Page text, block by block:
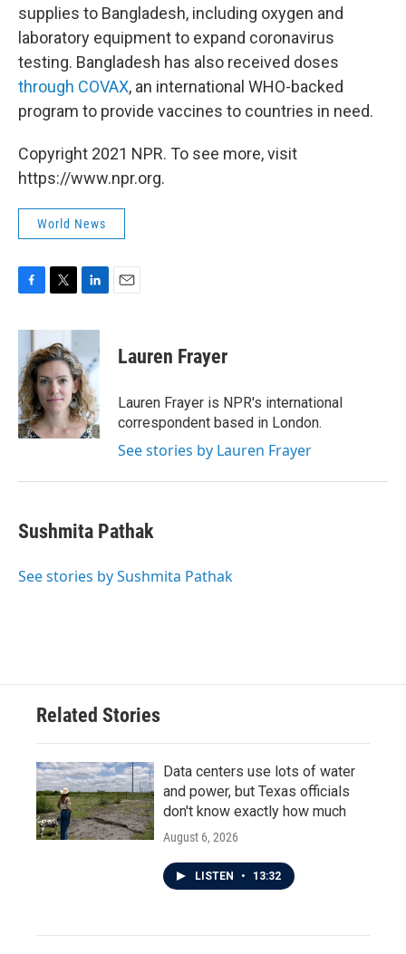
supplies to Bangladesh, including oxygen and
laboratory equipment to expand coronavirus
testing. Bangladesh has also received doses
through COVAX, an international WHO-backed
program to provide vaccines to countries in need.
Copyright 2021 NPR. To see more, visit
https://www.npr.org.
World News
c
b
o
o
k
i
t
t
e
r
n
e
d
I
n
Lauren Frayer
Lauren Frayer is NPR's international
correspondent based in London.
See stories by Lauren Frayer
Sushmita Pathak
See stories by Sushmita Pathak
Related Stories
Data centers use lots of water
and power, but Texas officials
don't know exactly how much
August 6, 2026
LISTEN • 13:32